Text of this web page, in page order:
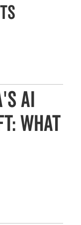
AI
What